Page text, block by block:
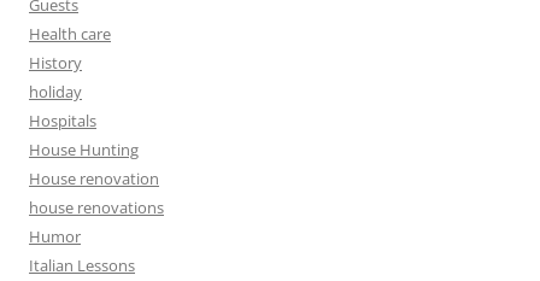
Guests
Health care
History
holiday
Hospitals
House Hunting
House renovation
house renovations
Humor
Italian Lessons